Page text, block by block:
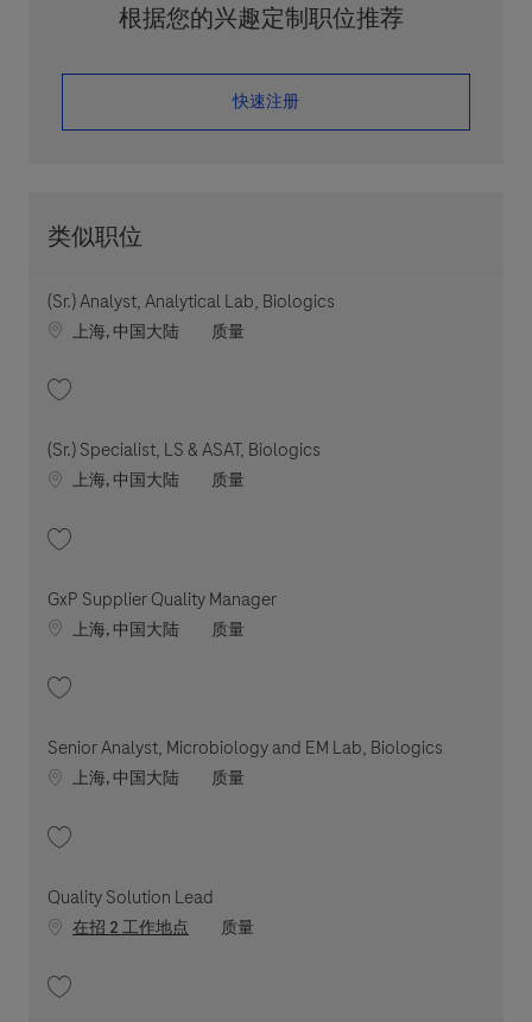
根据您的兴趣定制职位推荐
​​​​​​​快速注册
类似职位
(Sr.) Analyst, Analytical Lab, Biologics
Location
上海, 中国大陆 职位类别
质量
(Sr.) Specialist, LS & ASAT, Biologics
Location
上海, 中国大陆 职位类别
质量
GxP Supplier Quality Manager
Location
上海, 中国大陆 职位类别
质量
Senior Analyst, Microbiology and EM Lab, Biologics
Location
上海, 中国大陆 职位类别
质量
Quality Solution Lead
在招 2 工作地点 职位类别
质量